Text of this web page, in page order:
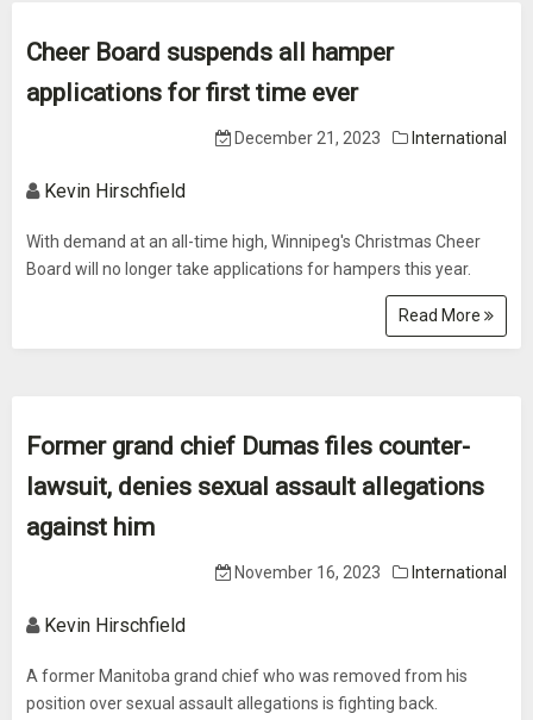
Cheer Board suspends all hamper
applications for first time ever
December 21, 2023 International
Kevin Hirschfield
With demand at an all-time high, Winnipeg's Christmas Cheer
Board will no longer take applications for hampers this year.
Read More
Former grand chief Dumas files counter-
lawsuit, denies sexual assault allegations
against him
November 16, 2023 International
Kevin Hirschfield
A former Manitoba grand chief who was removed from his
position over sexual assault allegations is fighting back.